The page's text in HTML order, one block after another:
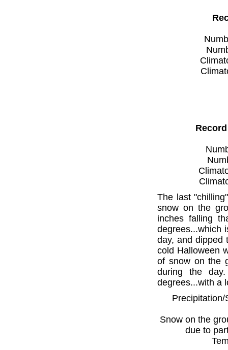
The last
snow on the
inches falling
degrees...which
day, and dipped
cold Halloween
of snow on the
during the
degrees...with a
Snow on the
due to